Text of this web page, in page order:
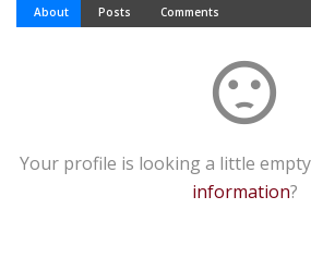
About
Posts
Comments
sentiment_dissatisfied
Your profile is looking a little
information?